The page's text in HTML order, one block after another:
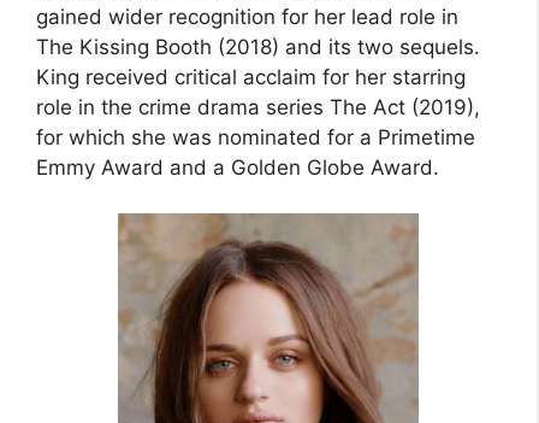
gained wider recognition for her lead role in
The Kissing Booth (2018) and its two sequels.
King received critical acclaim for her starring
role in the crime drama series The Act (2019),
for which she was nominated for a Primetime
Emmy Award and a Golden Globe Award.